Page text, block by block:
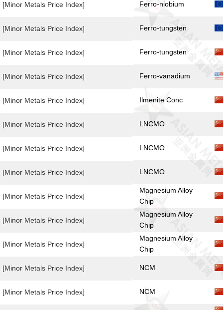
[Minor Metals Price Index]
[Minor Metals Price Index]
[Minor Metals Price Index]
[Minor Metals Price Index]
[Minor Metals Price Index]
[Minor Metals Price Index]
[Minor Metals Price Index]
[Minor Metals Price Index]
[Minor Metals Price Index]
[Minor Metals Price Index]
[Minor Metals Price Index]
[Minor Metals Price Index]
[Minor Metals Price Index]
Ferro-niobium
Ferro-tungsten
Ferro-tungsten
Ferro-vanadium
Ilmenite Conc
LNCMO
LNCMO
LNCMO
Magnesium Alloy
Chip
Magnesium Alloy
Chip
Magnesium Alloy
Chip
NCM
NCM